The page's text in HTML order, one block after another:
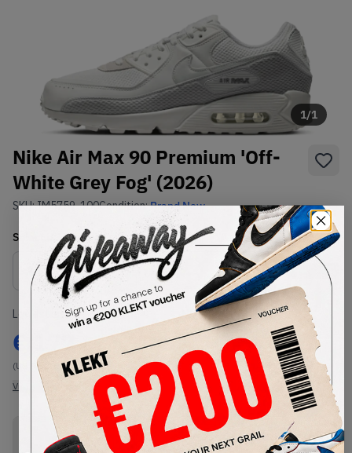
1/1
Nike Air Max 90 Premium 'Off-
White Grey Fog' (2026)
SKU:IM5759-100Condition:Brand New
Select USSize
Size Guide
Lowest Listing Price
€ 177
(US 9.5)
View all listings
Highest Bid
-
View all bids
PRODUCT
DESCRIPTION
SHIPPING
INFORMATION
AUTHENTICATION
PROCESS